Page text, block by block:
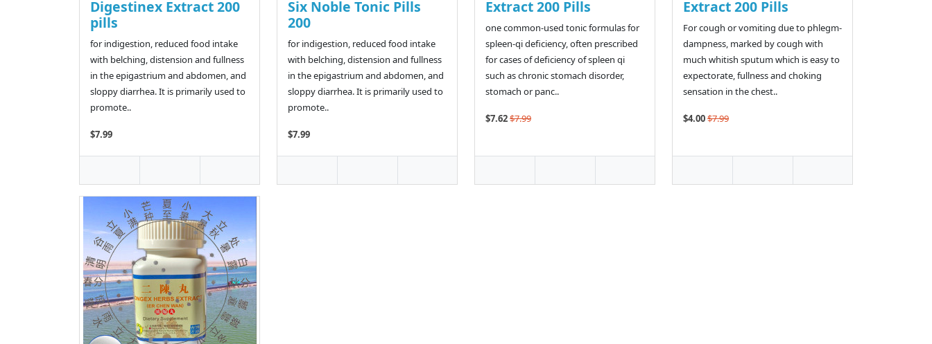
Digestinex Extract 200
pills
for indigestion, reduced food intake
with belching, distension and fullness
in the epigastrium and abdomen, and
sloppy diarrhea. It is primarily used to
promote..
$7.99
Six Noble Tonic Pills
200
for indigestion, reduced food intake
with belching, distension and fullness
in the epigastrium and abdomen, and
sloppy diarrhea. It is primarily used to
promote..
$7.99
Extract 200 Pills
one common-used tonic formulas for
spleen-qi deficiency, often prescribed
for cases of deficiency of spleen qi
such as chronic stomach disorder,
stomach or panc..
$7.62$7.99
Extract 200 Pills
For cough or vomiting due to phlegm-
dampness, marked by cough with
much whitish sputum which is easy to
expectorate, fullness and choking
sensation in the chest..
$4.00$7.99